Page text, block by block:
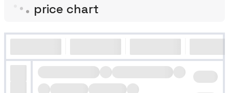
price chart